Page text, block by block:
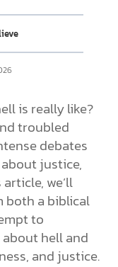
is really like?
troubled
debates
justice,
we’ll
both a biblical
to
hell and
and justice.